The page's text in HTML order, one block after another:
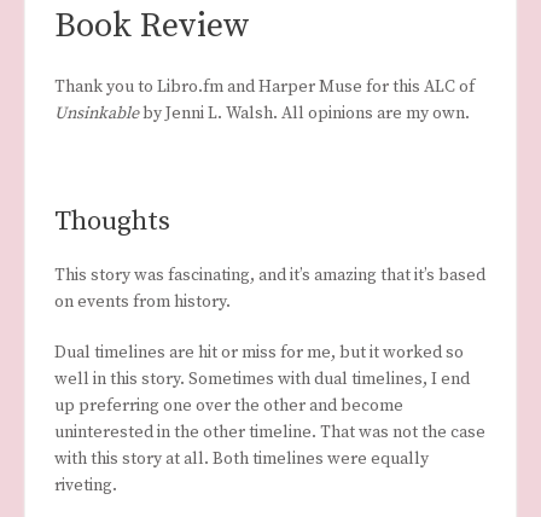
Book Review
Thank you to Libro.fm and Harper Muse for this ALC of
Unsinkableby Jenni L. Walsh. All opinions are my own.
Thoughts
This story was fascinating, and it’s amazing that it’s based
on events from history.
Dual timelines are hit or miss for me, but it worked so
well in this story. Sometimes with dual timelines, I end
up preferring one over the other and become
uninterested in the other timeline. That was not the case
with this story at all. Both timelines were equally
riveting.